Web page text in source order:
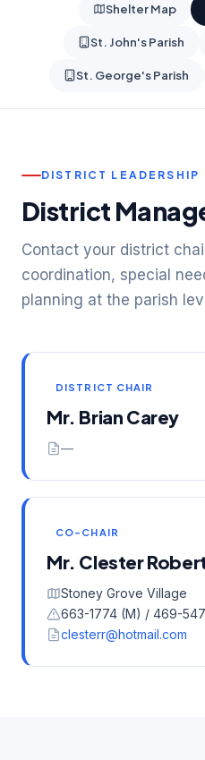
Shelter Map
St. John's Parish
St. George's Parish
DISTRICT LEADERSHIP
District
Contact your district
coordination, special
planning at the parish
DISTRICT CHAIR
Mr. Brian Carey
—
CO-CHAIR
Mr. Clester
Stoney Grove Village
663-1774 (M) / 469-
clesterr@hotmail.com